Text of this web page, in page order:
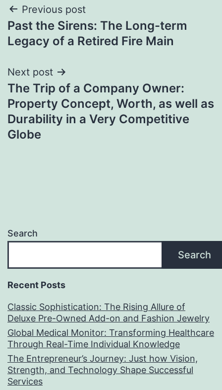
Post
navigation
Previous post
Past the Sirens: The Long-term
Legacy of a Retired Fire Main
Next post
The Trip of a Company Owner:
Property Concept, Worth, as well as
Durability in a Very Competitive
Globe
Search
Search
Recent Posts
Classic Sophistication: The Rising Allure of
Deluxe Pre-Owned Add-on and Fashion Jewelry
Global Medical Monitor: Transforming Healthcare
Through Real-Time Individual Knowledge
The Entrepreneur’s Journey: Just how Vision,
Strength, and Technology Shape Successful
Services